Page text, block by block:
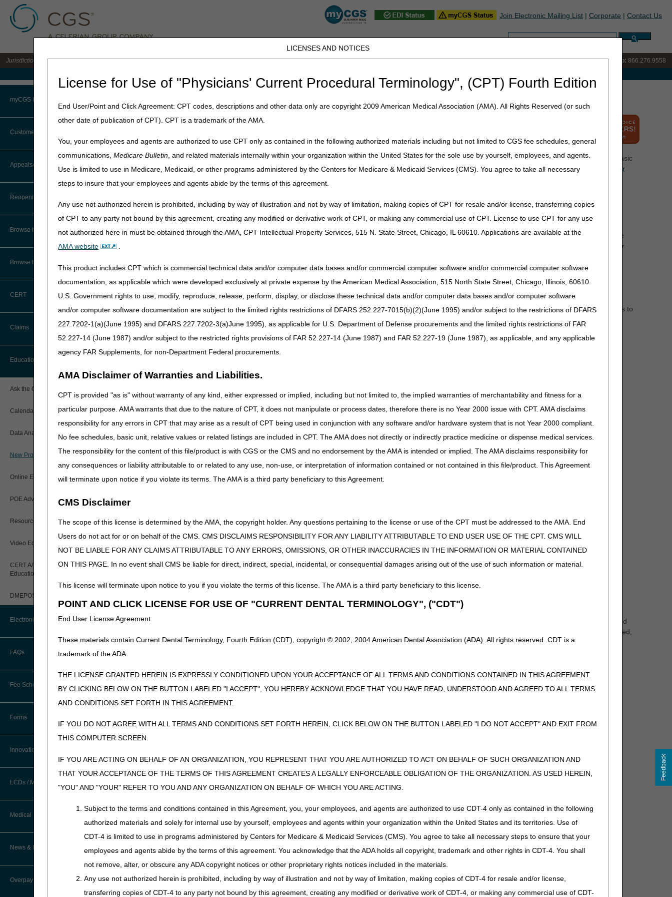
LICENSES AND NOTICES
License for Use of "Physicians' Current Procedural Terminology", (CPT) Fourth Edition
End User/Point and Click Agreement: CPT codes, descriptions and other data only are copyright 2009 American Medical Association (AMA). All Rights Reserved (or such
other date of publication of CPT). CPT is a trademark of the AMA.
You, your employees and agents are authorized to use CPT only as contained in the following authorized materials including but not limited to CGS fee schedules, general
communications,Medicare Bulletin, and related materials internally within your organization within the United States for the sole use by yourself, employees, and agents.
Use is limited to use in Medicare, Medicaid, or other programs administered by the Centers for Medicare & Medicaid Services (CMS). You agree to take all necessary
steps to insure that your employees and agents abide by the terms of this agreement.
Any use not authorized herein is prohibited, including by way of illustration and not by way of limitation, making copies of CPT for resale and/or license, transferring copies
of CPT to any party not bound by this agreement, creating any modified or derivative work of CPT, or making any commercial use of CPT. License to use CPT for any use
not authorized here in must be obtained through the AMA, CPT Intellectual Property Services, 515 N. State Street, Chicago, IL 60610. Applications are available at the
AMA website
.
This product includes CPT which is commercial technical data and/or computer data bases and/or commercial computer software and/or commercial computer software
documentation, as applicable which were developed exclusively at private expense by the American Medical Association, 515 North State Street, Chicago, Illinois, 60610.
U.S. Government rights to use, modify, reproduce, release, perform, display, or disclose these technical data and/or computer data bases and/or computer software
and/or computer software documentation are subject to the limited rights restrictions of DFARS 252.227-7015(b)(2)(June 1995) and/or subject to the restrictions of DFARS
227.7202-1(a)(June 1995) and DFARS 227.7202-3(a)June 1995), as applicable for U.S. Department of Defense procurements and the limited rights restrictions of FAR
52.227-14 (June 1987) and/or subject to the restricted rights provisions of FAR 52.227-14 (June 1987) and FAR 52.227-19 (June 1987), as applicable, and any applicable
agency FAR Supplements, for non-Department Federal procurements.
AMA Disclaimer of Warranties and Liabilities.
CPT is provided "as is" without warranty of any kind, either expressed or implied, including but not limited to, the implied warranties of merchantability and fitness for a
particular purpose. AMA warrants that due to the nature of CPT, it does not manipulate or process dates, therefore there is no Year 2000 issue with CPT. AMA disclaims
responsibility for any errors in CPT that may arise as a result of CPT being used in conjunction with any software and/or hardware system that is not Year 2000 compliant.
No fee schedules, basic unit, relative values or related listings are included in CPT. The AMA does not directly or indirectly practice medicine or dispense medical services.
The responsibility for the content of this file/product is with CGS or the CMS and no endorsement by the AMA is intended or implied. The AMA disclaims responsibility for
any consequences or liability attributable to or related to any use, non-use, or interpretation of information contained or not contained in this file/product. This Agreement
will terminate upon notice if you violate its terms. The AMA is a third party beneficiary to this Agreement.
CMS Disclaimer
The scope of this license is determined by the AMA, the copyright holder. Any questions pertaining to the license or use of the CPT must be addressed to the AMA. End
Users do not act for or on behalf of the CMS. CMS DISCLAIMS RESPONSIBILITY FOR ANY LIABILITY ATTRIBUTABLE TO END USER USE OF THE CPT. CMS WILL
NOT BE LIABLE FOR ANY CLAIMS ATTRIBUTABLE TO ANY ERRORS, OMISSIONS, OR OTHER INACCURACIES IN THE INFORMATION OR MATERIAL CONTAINED
ON THIS PAGE. In no event shall CMS be liable for direct, indirect, special, incidental, or consequential damages arising out of the use of such information or material.
This license will terminate upon notice to you if you violate the terms of this license. The AMA is a third party beneficiary to this license.
POINT AND CLICK LICENSE FOR USE OF "CURRENT DENTAL TERMINOLOGY", ("CDT")
End User License Agreement
These materials contain Current Dental Terminology, Fourth Edition (CDT), copyright © 2002, 2004 American Dental Association (ADA). All rights reserved. CDT is a
trademark of the ADA.
THE LICENSE GRANTED HEREIN IS EXPRESSLY CONDITIONED UPON YOUR ACCEPTANCE OF ALL TERMS AND CONDITIONS CONTAINED IN THIS AGREEMENT.
BY CLICKING BELOW ON THE BUTTON LABELED "I ACCEPT", YOU HEREBY ACKNOWLEDGE THAT YOU HAVE READ, UNDERSTOOD AND AGREED TO ALL TERMS
AND CONDITIONS SET FORTH IN THIS AGREEMENT.
IF YOU DO NOT AGREE WITH ALL TERMS AND CONDITIONS SET FORTH HEREIN, CLICK BELOW ON THE BUTTON LABELED "I DO NOT ACCEPT" AND EXIT FROM
THIS COMPUTER SCREEN.
IF YOU ARE ACTING ON BEHALF OF AN ORGANIZATION, YOU REPRESENT THAT YOU ARE AUTHORIZED TO ACT ON BEHALF OF SUCH ORGANIZATION AND
THAT YOUR ACCEPTANCE OF THE TERMS OF THIS AGREEMENT CREATES A LEGALLY ENFORCEABLE OBLIGATION OF THE ORGANIZATION. AS USED HEREIN,
"YOU" AND "YOUR" REFER TO YOU AND ANY ORGANIZATION ON BEHALF OF WHICH YOU ARE ACTING.
Subject to the terms and conditions contained in this Agreement, you, your employees, and agents are authorized to use CDT-4 only as contained in the following
authorized materials and solely for internal use by yourself, employees and agents within your organization within the United States and its territories. Use of
CDT-4 is limited to use in programs administered by Centers for Medicare & Medicaid Services (CMS). You agree to take all necessary steps to ensure that your
employees and agents abide by the terms of this agreement. You acknowledge that the ADA holds all copyright, trademark and other rights in CDT-4. You shall
not remove, alter, or obscure any ADA copyright notices or other proprietary rights notices included in the materials.
Any use not authorized herein is prohibited, including by way of illustration and not by way of limitation, making copies of CDT-4 for resale and/or license,
transferring copies of CDT-4 to any party not bound by this agreement, creating any modified or derivative work of CDT-4, or making any commercial use of CDT-
Join Electronic Mailing List | Corporate | Contact Us
Search:
Jurisdiction 15 A/B MAC for the states of KY & OH IVR: 866.290.4036 Customer Support & myCGS Help: 866.276.9558
myCGS Portal
Login
Terms of Use
Troubleshooting & Support
User Manual
Customer Service
CTI User Guide
Steps in Using the CTI System
Online Help Center
CMS Feedback
Interactive Voice Response (IVR)
FOIA
Medicare Beneficiary Identifier
(MBI) and Name to Number
Converter
Appeals/Redeterminations
Reopenings
Browse by Specialty
Browse by Topic
CERT
Claims
Claim Payment Alerts
Claims Timely Filing Calculator
Education
Ask the Contractor Meetings
Calendar of Events
Data Analysis
New Provider Welcome Center
Online Education Portal
POE Advisory Group
Resources
Video Education
CERT A/B MAC Outreach &
Education Task Force
DMEPOS Education
Electronic Data Interchange
EDI Connection Newsletters
EDI Enrollment
Software
FAQs
Fee Schedules/Reimbursement
Forms
Innovations
LCDs / Medical Policies
Clinical Trials
Educational Articles
LCD & Medical Policy Stakeholder
Request a New LCD
Medical Review
Targeted Probe and Educate (TPE)
Process
Medical Review Contractors
News & Publications
Overpayments & Refunds
Home» J15 Part B » Education» Part B New Provider Resource Center
Part B New Provider Resource Center
New to Medicare?
Are you new to Medicare, or to billing Medicare claims to CGS? CGS is here to help, and we welcome you to the Medicare program. This page contains basic
information and resources to get you started. Part B providers should become familiar with all of the resources listed on this page as well as the
Centers for
Medicare & Medicaid Services (CMS) website
Contact Center for assistance. As a provider, you are held accountable for understanding information you receive from CMS and CGS. Please share this
information with your staff as appropriate.
If you submitted your completed CMS 855-A enrollment application, and received a letter from CGS welcoming you as a Medicare certified provider, please
web page for information on becoming a Medicare-certified provider.
To Get Started
Step 1: Enroll in theCGS Email Notification Service
Sign up for theCGS Email Notification Service, which is the primary means used by CGS to communicate new or changing Medicare information with
providers. CGS also communicates information viaFacebook andLinkedIn
. Subscribe now and you will always be "in the know" when it comes to
Step 2: Become familiar with the CGS and CMS Websites
Access theCGS Part B Website for a variety of educational, billing, and coverage information.
Please note the "Search" function on the web site. Use this to receive a listing of CGS web pages or documents containing the word(s) entered in your
Familiarize yourself with important information found on theCMS Web site
Medicare Learning Network (MLN) Products
MLN Publications
MLN Matters Articles
Web-based Training Modules
offered by CMS
Regulations and Guidance
Outreach & Education
All Fee-For-Service Providers
Web pages
. This packet provides information about submitting your claims electronically to Medicare. You must bill your
claims electronically, unless you meet the exception for a small provider.
can be accessed
from the Electronic Enrollment Packet. The EDI forms must be completed online by typing your information directly into the application form. Once completed,
print the application, obtain an authorized signature, and fax it to the fax number indicated on the form.
application provides a variety of functions from checking beneficiary eligibility, viewing and print Remittance Advices, to submitting Redeterminations and
information about accessing and obtaining information from the myCGS web portal.
Below is a list of critical resources you will need for providing and billing Medicare-covered services. Consider bookmarking these web addresses for future
reference.
Part B Education
Provides information about upcoming webinars, teleconferences and workshops for providers. Updated frequently. Please check this page often.
Types of Educational Events and Definitions:
Teleconference: participate through telephone
Workshop: face-to-face, instructor led educational event – participants will need to travel to workshop site to participate.
Register for CGS-sponsored events and details for how to register for partnering events.
Part B Medicare Bulletin
Monthly newsletter published by CGS
Feedback